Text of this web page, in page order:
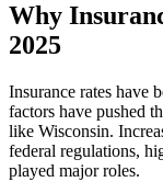
Why
2025
Insurance rates have
factors have pushed
like Wisconsin.
federal regulations,
played major roles.